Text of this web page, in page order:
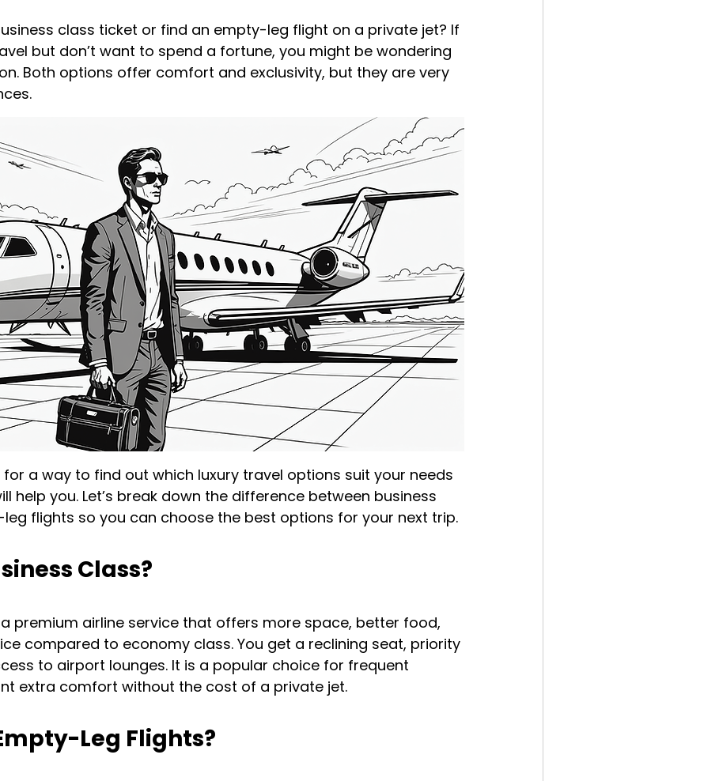
class ticket or find an empty-leg flight on a private jet? If
but don’t want to spend a fortune, you might be wondering
Both options offer comfort and exclusivity, but they are very
for a way to find out which luxury travel options suit your needs
help you. Let’s break down the difference between business
flights so you can choose the best options for your next trip.
Class?
a premium airline service that offers more space, better food,
compared to economy class. You get a reclining seat, priority
to airport lounges. It is a popular choice for frequent
extra comfort without the cost of a private jet.
Leg Flights?